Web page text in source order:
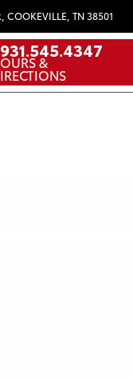
COOKEVILLE, TN 38501
931.545.4347
&